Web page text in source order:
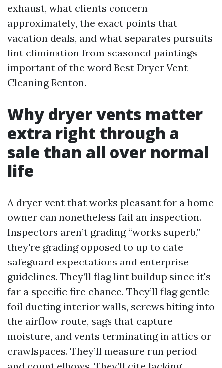
exhaust, what clients concern
approximately, the exact points that
vacation deals, and what separates pursuits
lint elimination from seasoned paintings
important of the word Best Dryer Vent
Cleaning Renton.
Why dryer vents matter
extra right through a
sale than all over normal
life
A dryer vent that works pleasant for a home
owner can nonetheless fail an inspection.
Inspectors aren’t grading “works superb,”
they're grading opposed to up to date
safeguard expectations and enterprise
guidelines. They’ll flag lint buildup since it's
far a specific fire chance. They’ll flag gentle
foil ducting interior walls, screws biting into
the airflow route, sags that capture
moisture, and vents terminating in attics or
crawlspaces. They’ll measure run period